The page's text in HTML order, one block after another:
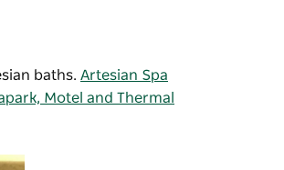
baths. Artesian Spa
Motel and Thermal